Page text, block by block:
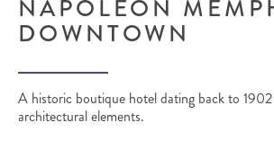
NAPOLEON
DOWNTOWN
A historic boutique hotel dating back to
architectural elements.